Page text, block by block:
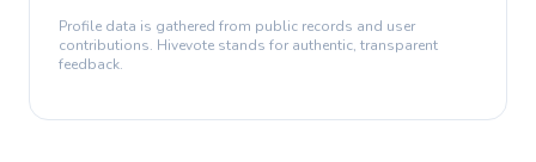
Profile data is gathered from public records and user
contributions. Hivevote stands for authentic, transparent
feedback.